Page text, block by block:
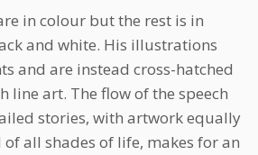
in colour but the rest is in
and white. His illustrations
and are instead cross-hatched
line art. The flow of the speech
stories, with artwork equally
all shades of life, makes for an